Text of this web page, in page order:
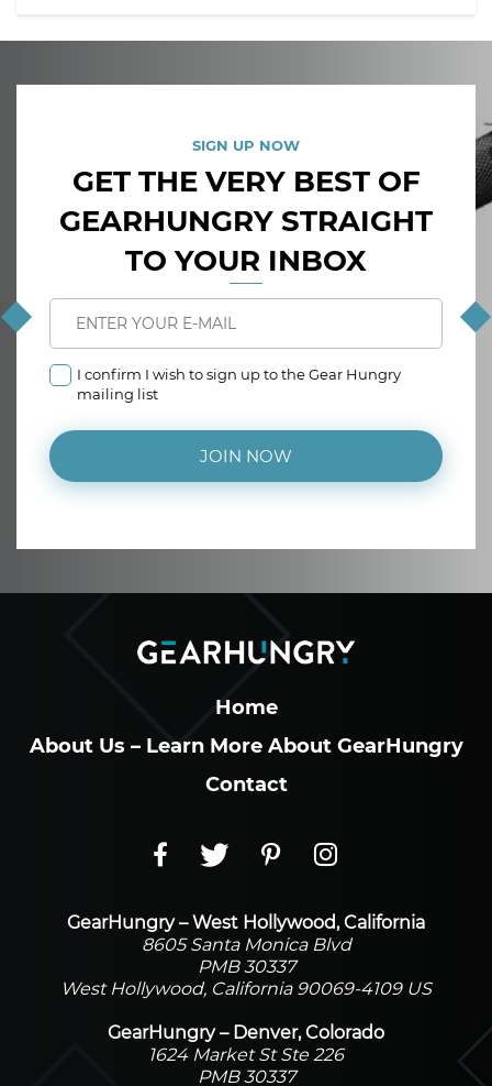
SIGN UP NOW
GET THE VERY BEST OF
GEARHUNGRY STRAIGHT
TO YOUR INBOX
I confirm I wish to sign up to the Gear Hungry
mailing list
JOIN NOW
Home
About Us – Learn More About GearHungry
Contact
GearHungry – West Hollywood, California
8605 Santa Monica Blvd
PMB 30337
West Hollywood, California 90069-4109 US
GearHungry – Denver, Colorado
1624 Market St Ste 226
PMB 30337